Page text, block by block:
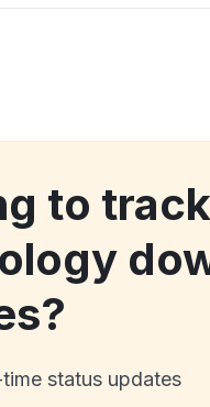
to
status updates